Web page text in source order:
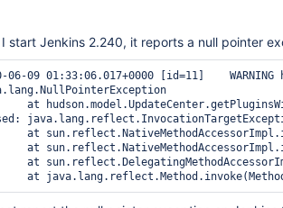
I start Jenkins 2.240, it reports a null pointer
06-09 01:33:06.017+0000 [id=11]
at
at
at
at